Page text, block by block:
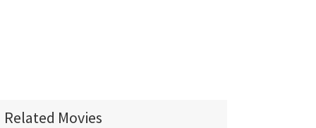
Related Movies